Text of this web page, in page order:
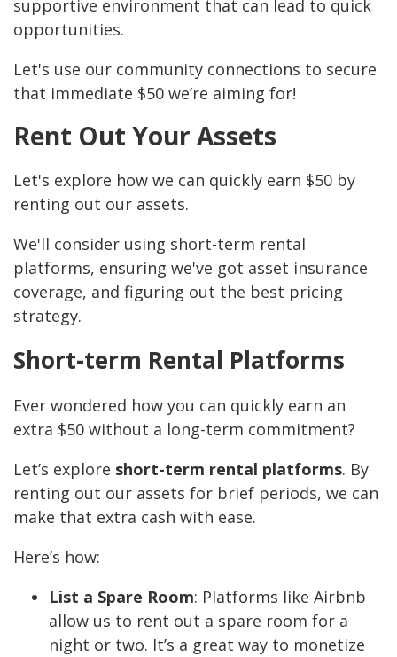
supportive environment that can lead to quick
opportunities.
Let's use our community connections to secure
that immediate $50 we’re aiming for!
Rent Out Your Assets
Let's explore how we can quickly earn $50 by
renting out our assets.
We'll consider using short-term rental
platforms, ensuring we've got asset insurance
coverage, and figuring out the best pricing
strategy.
Short-term Rental Platforms
Ever wondered how you can quickly earn an
extra $50 without a long-term commitment?
Let’s explore short-term rental platforms. By
renting out our assets for brief periods, we can
make that extra cash with ease.
Here’s how:
List a Spare Room: Platforms like Airbnb
allow us to rent out a spare room for a
night or two. It’s a great way to monetize